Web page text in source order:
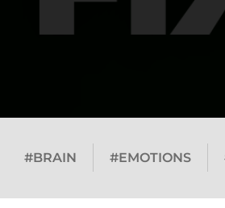
#BRAIN #EMOTIONS